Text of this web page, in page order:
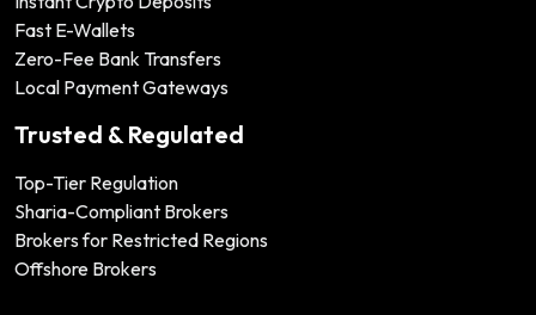
Fast E-Wallets
Zero-Fee Bank Transfers
Local Payment Gateways
Trusted & Regulated
Top-Tier Regulation
Sharia-Compliant Brokers
Brokers for Restricted Regions
Offshore Brokers